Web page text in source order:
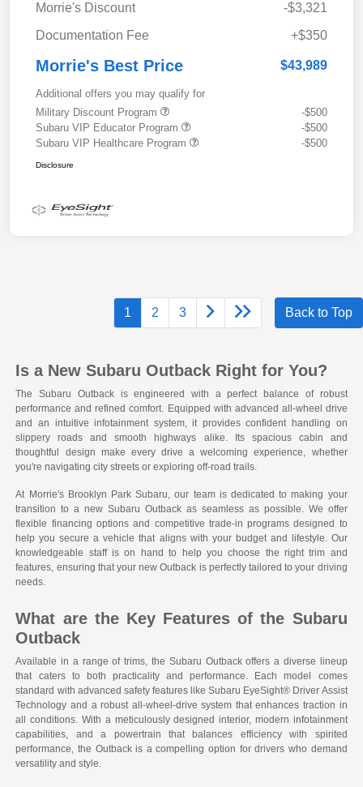
Morrie's Discount
-$3,321
Documentation Fee
+$350
Morrie's Best Price $43,989
Additional offers you may qualify for
Military Discount Program
-$500
Subaru VIP Educator Program
-$500
Subaru VIP Healthcare Program
-$500
Disclosure
1 2 3 Back to Top
Is a New Subaru Outback Right for You?
The Subaru Outback is engineered with a perfect balance of robust
performance and refined comfort. Equipped with advanced all-wheel drive
and an intuitive infotainment system, it provides confident handling on
slippery roads and smooth highways alike. Its spacious cabin and
thoughtful design make every drive a welcoming experience, whether
you're navigating city streets or exploring off-road trails.
At Morrie's Brooklyn Park Subaru, our team is dedicated to making your
transition to a new Subaru Outback as seamless as possible. We offer
flexible financing options and competitive trade-in programs designed to
help you secure a vehicle that aligns with your budget and lifestyle. Our
knowledgeable staff is on hand to help you choose the right trim and
features, ensuring that your new Outback is perfectly tailored to your driving
needs.
What are the Key Features of the Subaru
Outback
Available in a range of trims, the Subaru Outback offers a diverse lineup
that caters to both practicality and performance. Each model comes
standard with advanced safety features like Subaru EyeSight® Driver Assist
Technology and a robust all-wheel-drive system that enhances traction in
all conditions. With a meticulously designed interior, modern infotainment
capabilities, and a powertrain that balances efficiency with spirited
performance, the Outback is a compelling option for drivers who demand
versatility and style.